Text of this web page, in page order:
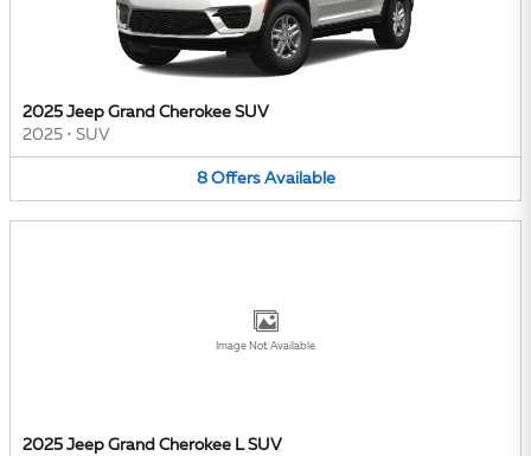
2025 Jeep Grand Cherokee SUV
2025 • SUV
8 Offers Available
Image Not Available
2025 Jeep Grand Cherokee L SUV